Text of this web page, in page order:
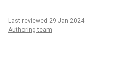
Last reviewed 29 Jan 2024
Authoring team